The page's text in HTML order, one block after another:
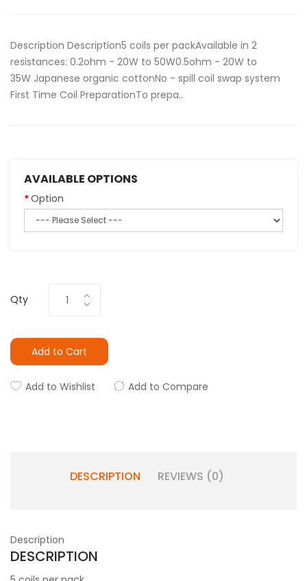
Description Description5 coils per packAvailable in 2
resistances: 0.2ohm - 20W to 50W0.5ohm - 20W to
35W Japanese organic cottonNo - spill coil swap system
First Time Coil PreparationTo prepa..
AVAILABLE OPTIONS
Option
Qty
Add to Cart
Add to Wishlist Add to Compare
DESCRIPTION REVIEWS (0)
Description
DESCRIPTION